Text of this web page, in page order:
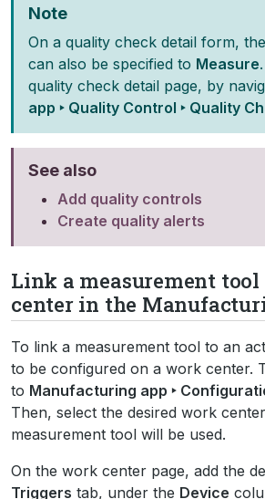
Note
On a quality check detail form, the
can also be specified to Measure
quality check detail page, by
app ‣ Quality Control ‣ Quality
See also
Add quality controls
Create quality alerts
Link a measurement
center in the
To link a measurement tool to an
to be configured on a work center.
to Manufacturing app ‣
Then, select the desired work
measurement tool will be used.
On the work center page, add the
Triggers tab, under the Device